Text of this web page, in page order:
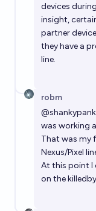
devices
insight,
partner
they have a
line.
robm
@
was working
That was my
Nexus/Pixel
At this point I
on the